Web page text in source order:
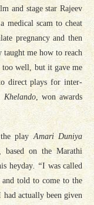
and stage star Rajeev
medical scam to cheat
pregnancy and then
taught me how to reach
well, but it gave me
direct plays for inter-
Khelando, won awards
the playAmari Duniya
based on the Marathi
heyday. “I was called
and told to come to the
actually been given